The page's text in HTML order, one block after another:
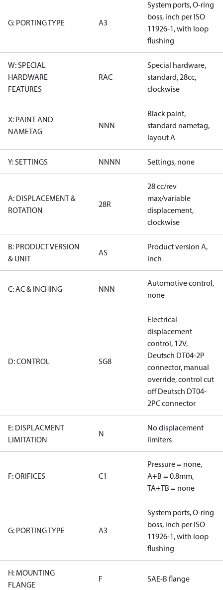
G: PORTING TYPE A3
System ports, O-ring
boss, inch per ISO
11926-1, with loop
flushing
W: SPECIAL
HARDWARE
FEATURES
RAC
Special hardware,
standard, 28cc,
clockwise
X: PAINT AND
NAMETAG
NNN
Black paint,
standard nametag,
layout A
Y: SETTINGS NNNN Settings, none
A: DISPLACEMENT &
ROTATION
28R
28 cc/rev
max/variable
displacement,
clockwise
B: PRODUCT VERSION
& UNIT
AS
Product version A,
inch
C: AC & INCHING NNN
Automotive control,
none
D: CONTROL SG8
Electrical
displacement
control, 12V,
Deutsch DT04-2P
connector, manual
override, control cut
off Deutsch DT04-
2PC connector
E: DISPLACMENT
LIMITATION
N
No displacement
limiters
F: ORIFICES C1
Pressure = none,
A+B = 0.8mm,
TA+TB = none
G: PORTING TYPE A3
System ports, O-ring
boss, inch per ISO
11926-1, with loop
flushing
H: MOUNTING
FLANGE
F SAE-B flange